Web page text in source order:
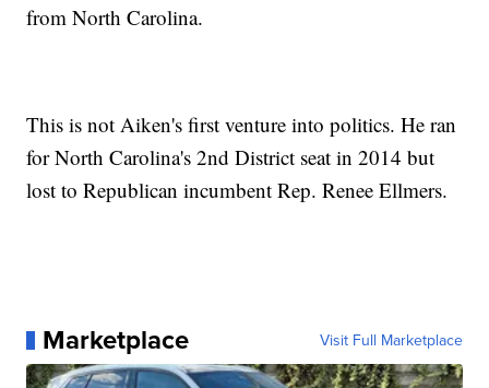
from North Carolina.
This is not Aiken's first venture into politics. He ran
for North Carolina's 2nd District seat in 2014 but
lost to Republican incumbent Rep. Renee Ellmers.
Marketplace Visit Full Marketplace